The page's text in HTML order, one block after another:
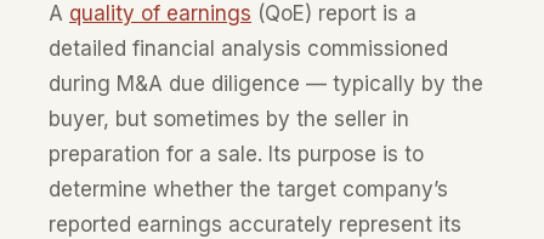
A quality of earnings (QoE) report is a
detailed financial analysis commissioned
during M&A due diligence — typically by the
buyer, but sometimes by the seller in
preparation for a sale. Its purpose is to
determine whether the target company’s
reported earnings accurately represent its